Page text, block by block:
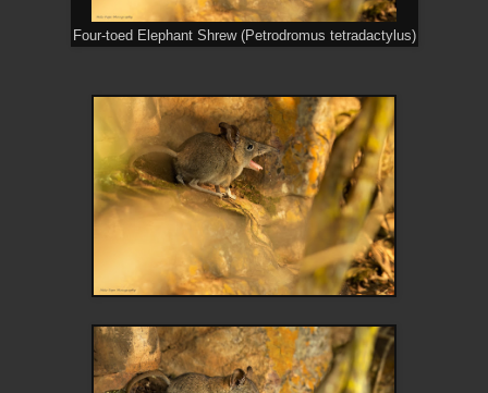
Four-toed Elephant Shrew (Petrodromus tetradactylus)